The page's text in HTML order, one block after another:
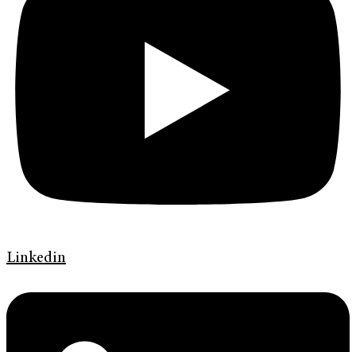
Linkedin